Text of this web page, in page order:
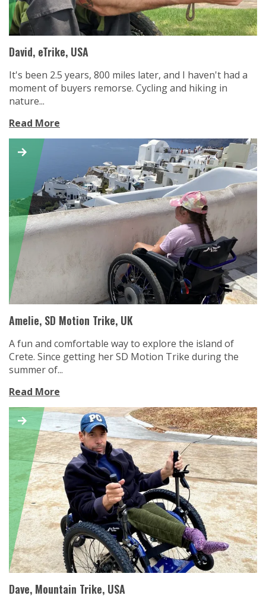
David, eTrike, USA
It's been 2.5 years, 800 miles later, and I haven't had a
moment of buyers remorse. Cycling and hiking in
nature...
Read More
Amelie, SD Motion Trike, UK
A fun and comfortable way to explore the island of
Crete. Since getting her SD Motion Trike during the
summer of...
Read More
Dave, Mountain Trike, USA